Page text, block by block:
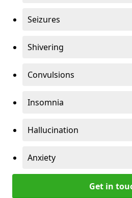
Seizures
Shivering
Convulsions
Insomnia
Hallucination
Anxiety
Get in